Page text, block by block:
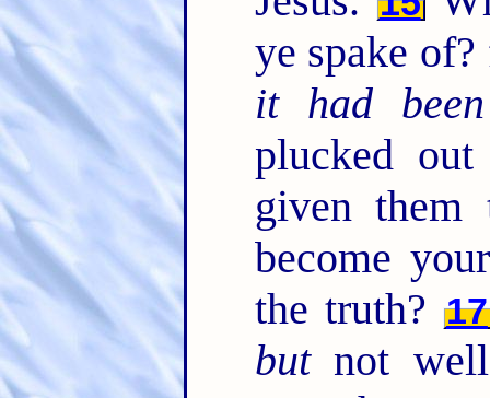
ye spake
it had been
plucked
given
become
the truth? 17
butnot